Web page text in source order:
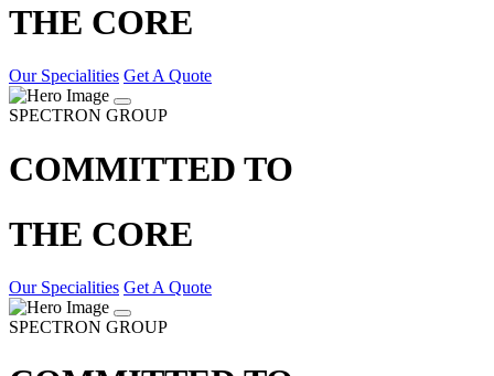
THE CORE
Our Specialities Get A Quote
SPECTRON GROUP
COMMITTED TO
THE CORE
Our Specialities Get A Quote
SPECTRON GROUP